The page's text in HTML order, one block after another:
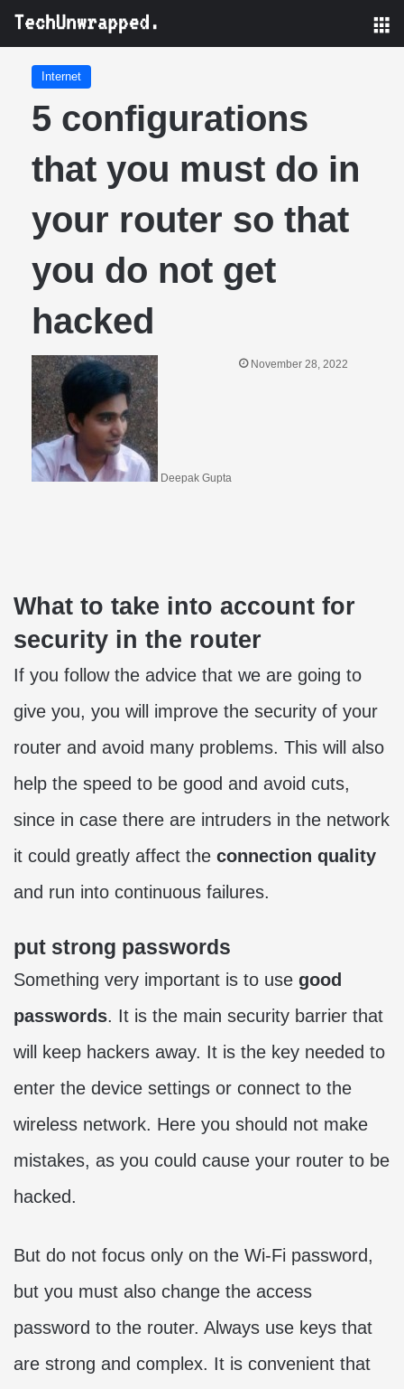
Internet
5 configurations
that you must do in
your router so that
you do not get
hacked
Deepak Gupta
November 28, 2022
What to take into account for
security in the router
If you follow the advice that we are going to
give you, you will improve the security of your
router and avoid many problems. This will also
help the speed to be good and avoid cuts,
since in case there are intruders in the network
it could greatly affect the connection quality
and run into continuous failures.
put strong passwords
Something very important is to use good
passwords. It is the main security barrier that
will keep hackers away. It is the key needed to
enter the device settings or connect to the
wireless network. Here you should not make
mistakes, as you could cause your router to be
hacked.
But do not focus only on the Wi-Fi password,
but you must also change the access
password to the router. Always use keys that
are strong and complex. It is convenient that